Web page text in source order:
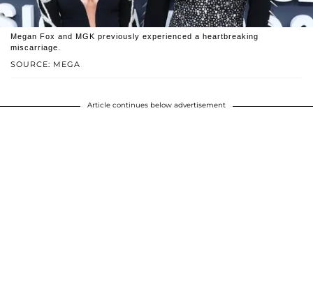
SOURCE: MEGA
Megan Fox and MGK previously experienced a heartbreaking
miscarriage.
Article continues below advertisement